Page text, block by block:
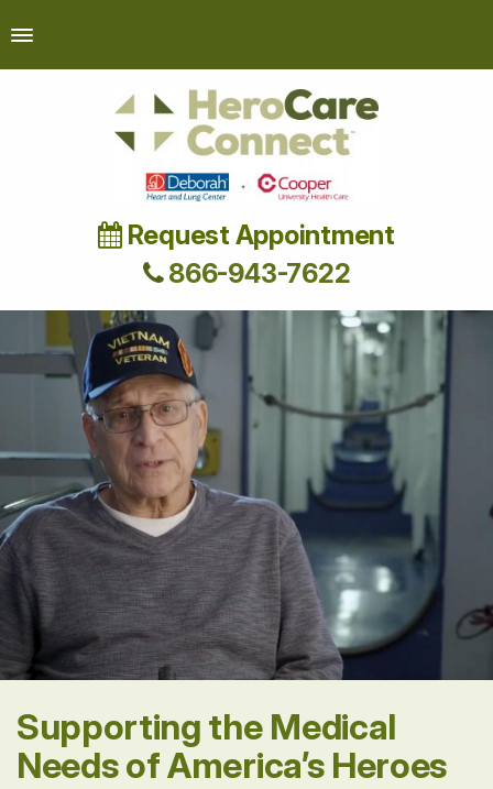
Request Appointment
866-943-7622
Supporting the Medical
Needs of America’s Heroes